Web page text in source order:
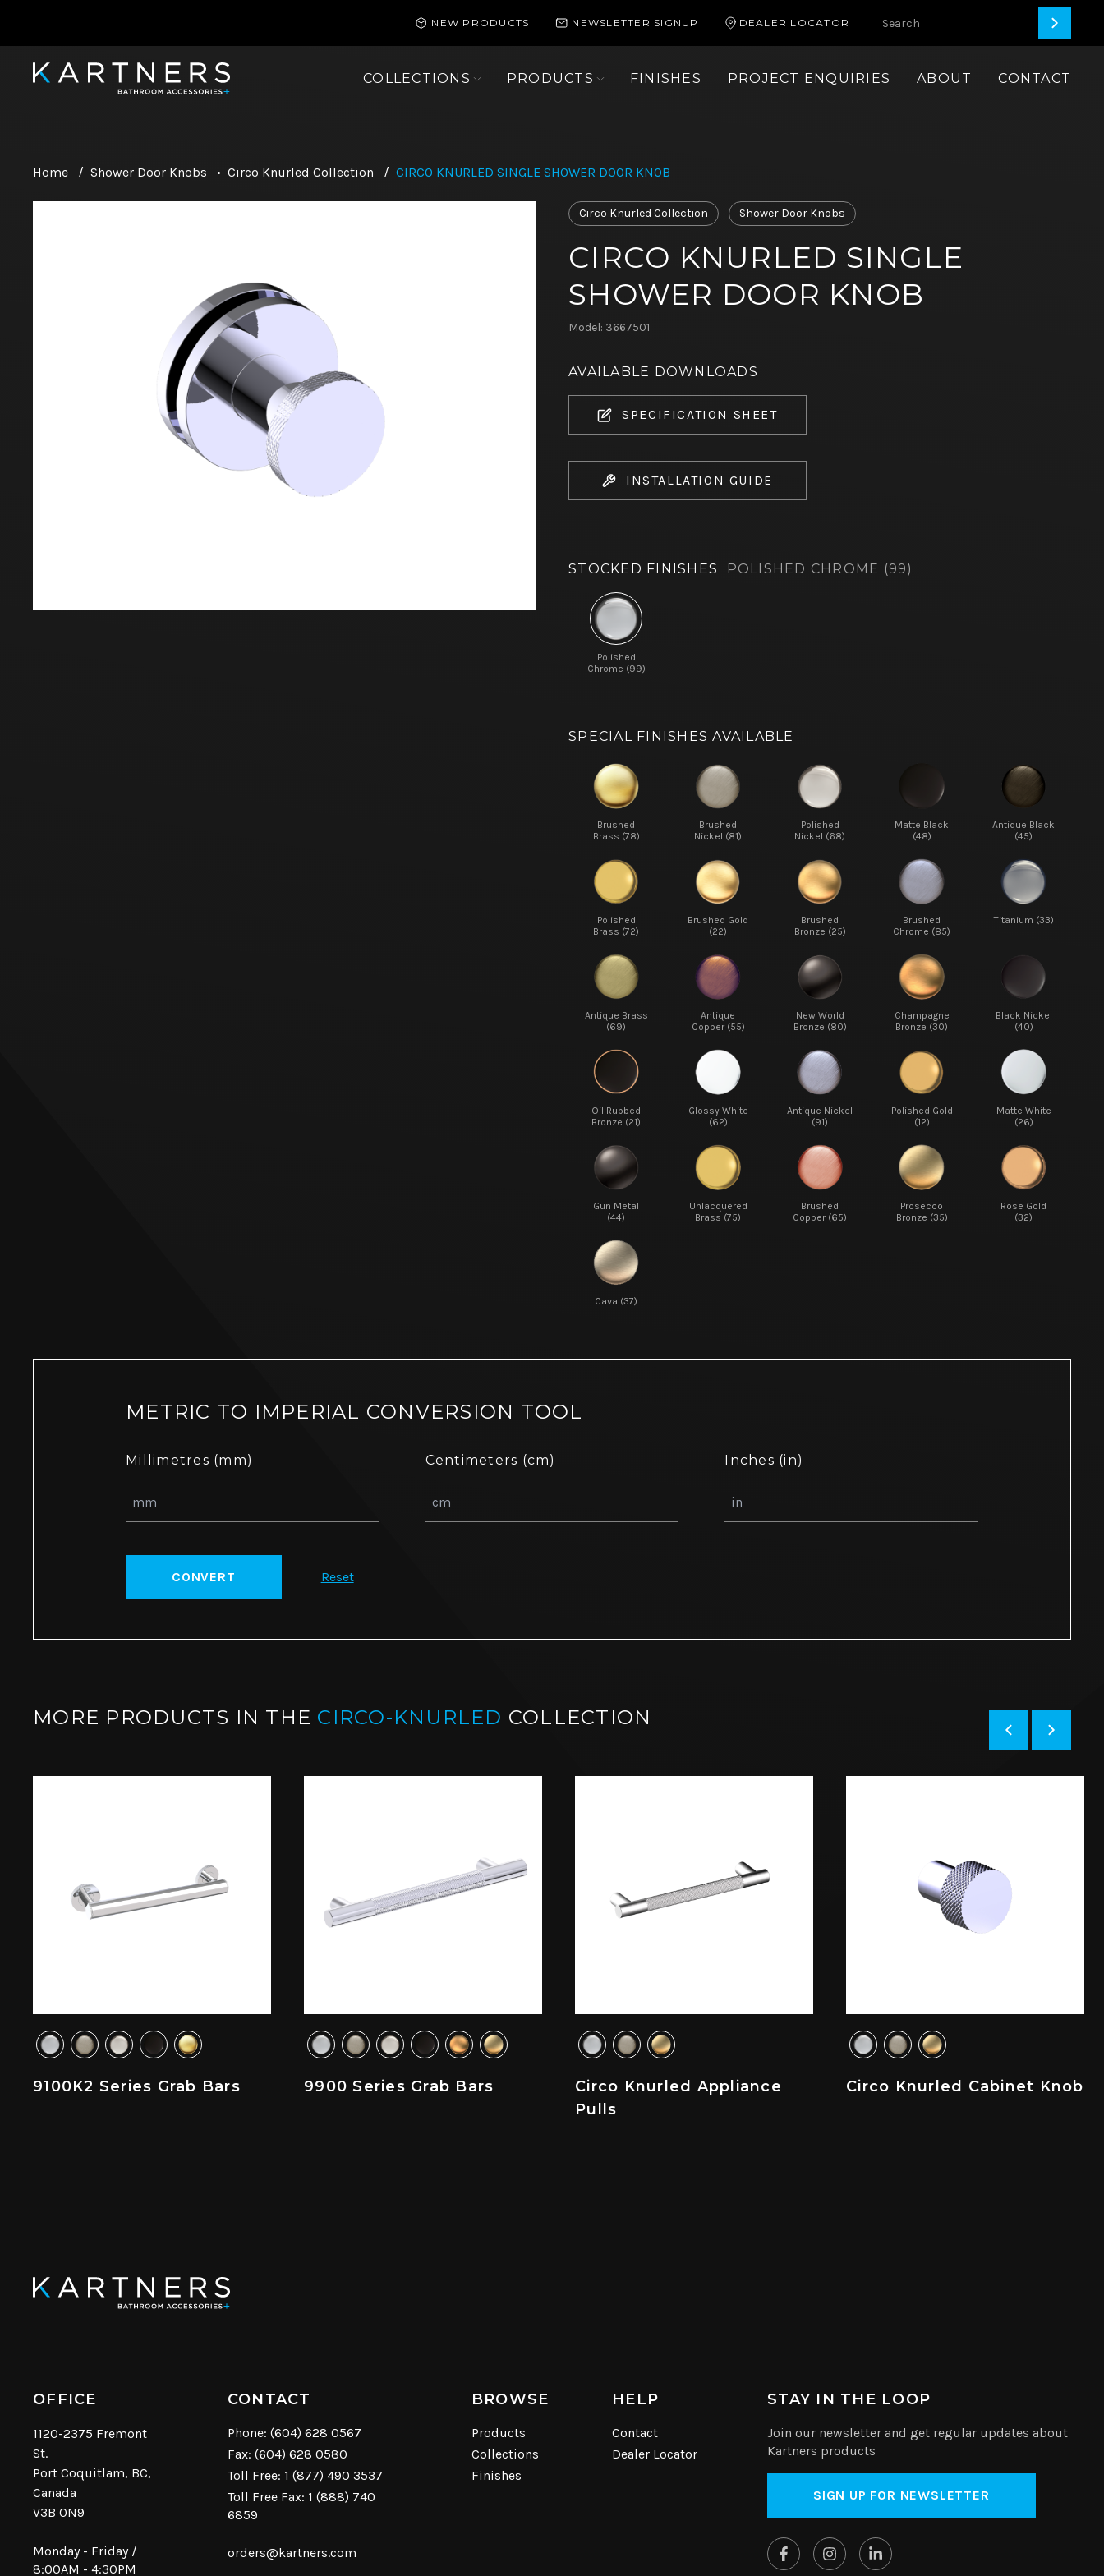
NEW PRODUCTS NEWSLETTER SIGNUP DEALER LOCATOR
COLLECTIONS PRODUCTS FINISHES PROJECT ENQUIRIES ABOUT CONTACT
Home / Shower Door Knobs • Circo Knurled Collection / CIRCO KNURLED SINGLE SHOWER DOOR KNOB
Circo Knurled Collection Shower Door Knobs
CIRCO KNURLED SINGLE
SHOWER DOOR KNOB
Model: 3667501
AVAILABLE DOWNLOADS
SPECIFICATION SHEET
INSTALLATION GUIDE
STOCKED FINISHES POLISHED CHROME (99)
Polished
Chrome (99)
SPECIAL FINISHES AVAILABLE
Brushed
Brass (78)
Brushed
Nickel (81)
Polished
Nickel (68)
Matte Black
(48)
Antique Black
(45)
Polished
Brass (72)
Brushed Gold
(22)
Brushed
Bronze (25)
Brushed
Chrome (85)
Titanium (33)
Antique Brass
(69)
Antique
Copper (55)
New World
Bronze (80)
Champagne
Bronze (30)
Black Nickel
(40)
Oil Rubbed
Bronze (21)
Glossy White
(62)
Antique Nickel
(91)
Polished Gold
(12)
Matte White
(26)
Gun Metal
(44)
Unlacquered
Brass (75)
Brushed
Copper (65)
Prosecco
Bronze (35)
Rose Gold
(32)
Cava (37)
METRIC TO IMPERIAL CONVERSION TOOL
Millimetres (mm) Centimeters (cm) Inches (in)
CONVERT Reset
MORE PRODUCTS IN THE CIRCO-KNURLED COLLECTION
9100K2 Series Grab Bars 9900 Series Grab Bars
Circo Knurled Appliance
Pulls
Circo Knurled Cabinet Knob
OFFICE
1120-2375 Fremont
St.
Port Coquitlam, BC,
Canada
V3B 0N9
Monday - Friday /
8:00AM - 4:30PM
CONTACT
Phone: (604) 628 0567
Fax: (604) 628 0580
Toll Free: 1 (877) 490 3537
Toll Free Fax: 1 (888) 740
6859
orders@kartners.com
BROWSE
Products
Collections
Finishes
HELP
Contact
Dealer Locator
STAY IN THE LOOP
Join our newsletter and get regular updates about
Kartners products
SIGN UP FOR NEWSLETTER